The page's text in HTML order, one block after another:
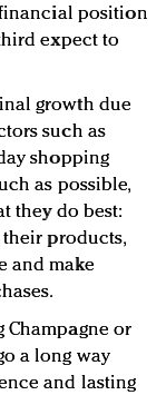
position
expect to
growth due
such as
shopping
as possible,
they do best:
products,
and make
Champagne or
a long way
and lasting